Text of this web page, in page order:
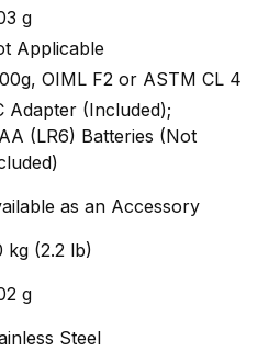
g
Applicable
OIML F2 or ASTM CL 4
Adapter (Included);
(LR6) Batteries (Not
as an Accessory
kg (2.2 lb)
g
Steel